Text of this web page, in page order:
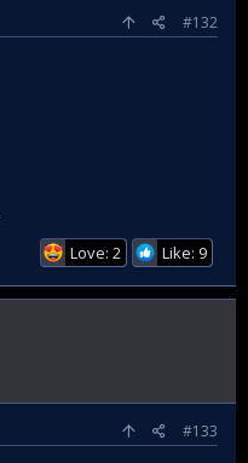
#132
Love: 2 Like: 9
#133